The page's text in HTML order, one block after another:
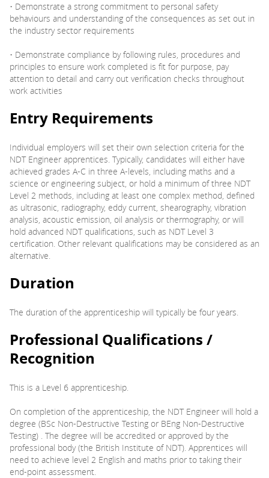
• Demonstrate a strong commitment to personal safety
behaviours and understanding of the consequences as set out in
the industry sector requirements
• Demonstrate compliance by following rules, procedures and
principles to ensure work completed is fit for purpose, pay
attention to detail and carry out verification checks throughout
work activities
Entry Requirements
Individual employers will set their own selection criteria for the
NDT Engineer apprentices. Typically, candidates will either have
achieved grades A-C in three A-levels, including maths and a
science or engineering subject, or hold a minimum of three NDT
Level 2 methods, including at least one complex method, defined
as ultrasonic, radiography, eddy current, shearography, vibration
analysis, acoustic emission, oil analysis or thermography, or will
hold advanced NDT qualifications, such as NDT Level 3
certification. Other relevant qualifications may be considered as an
alternative.
Duration
The duration of the apprenticeship will typically be four years.
Professional Qualifications /
Recognition
This is a Level 6 apprenticeship.
On completion of the apprenticeship, the NDT Engineer will hold a
degree (BSc Non-Destructive Testing or BEng Non-Destructive
Testing) . The degree will be accredited or approved by the
professional body (the British Institute of NDT). Apprentices will
need to achieve level 2 English and maths prior to taking their
end-point assessment.